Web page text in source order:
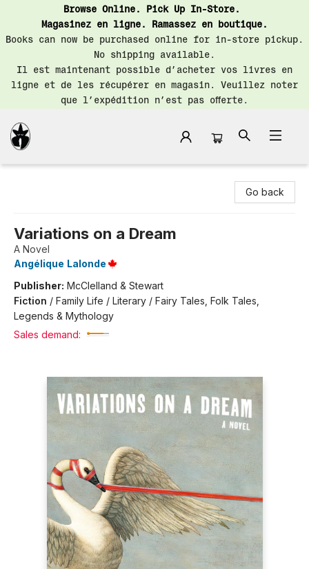
Browse Online. Pick Up In-Store.
Magasinez en ligne. Ramassez en boutique.
Books can now be purchased online for in-store pickup.
No shipping available.
Il est maintenant possible d’acheter vos livres en
ligne et de les récupérer en magasin. Veuillez noter
que l’expédition n’est pas offerte.
Go back
Variations on a Dream
A Novel
Angélique Lalonde
Publisher: McClelland & Stewart
Fiction / Family Life / Literary / Fairy Tales, Folk Tales,
Legends & Mythology
Sales demand: